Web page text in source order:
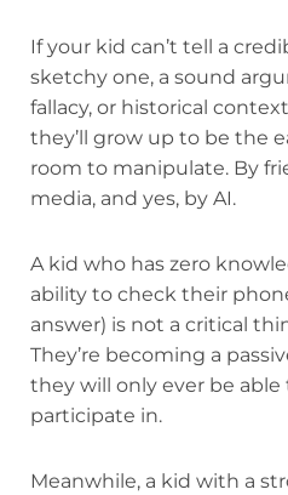
If your kid can’t tell a
sketchy one, a sound
fallacy, or historical
they’ll grow up to be the
room to manipulate. By
media, and yes, by AI.
A kid who has zero
ability to check their
answer) is not a critical
They’re becoming a
they will only ever be able
participate in.
Meanwhile, a kid with a